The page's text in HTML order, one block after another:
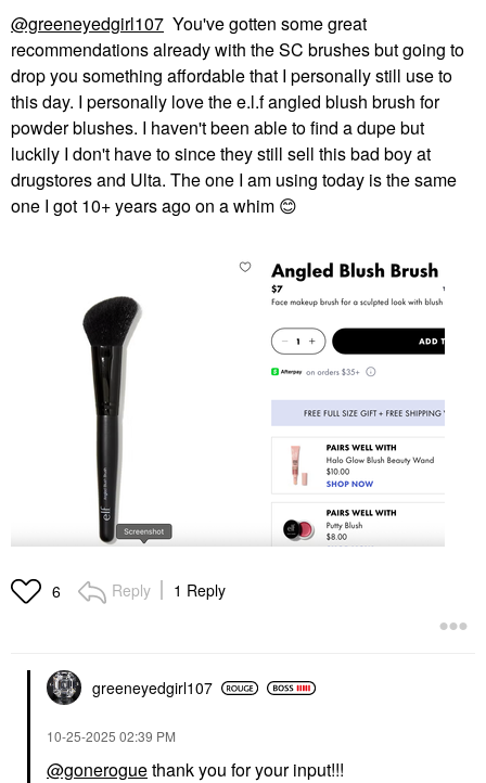
@greeneyedgirl107 You've gotten some great
recommendations already with the SC brushes but going to
drop you something affordable that I personally still use to
this day. I personally love the e.l.f angled blush brush for
powder blushes. I haven't been able to find a dupe but
luckily I don't have to since they still sell this bad boy at
drugstores and Ulta. The one I am using today is the same
one I got 10+ years ago on a whim 😊
6 Reply 1 Reply
greeneyedgirl107
‎10-25-2025 02:39 PM
@goneroguethank you for your input!!!